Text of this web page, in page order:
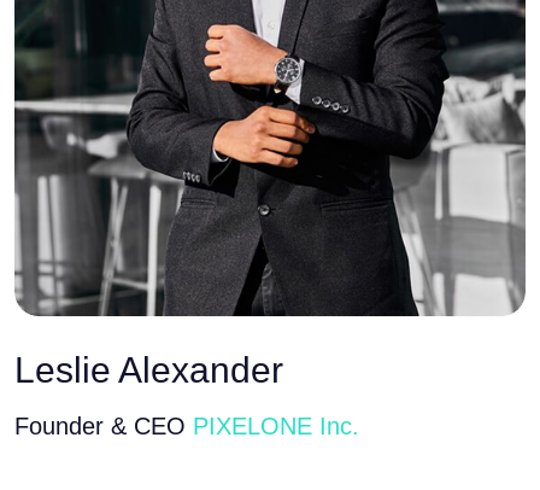
Leslie Alexander
Founder & CEO PIXELONE Inc.